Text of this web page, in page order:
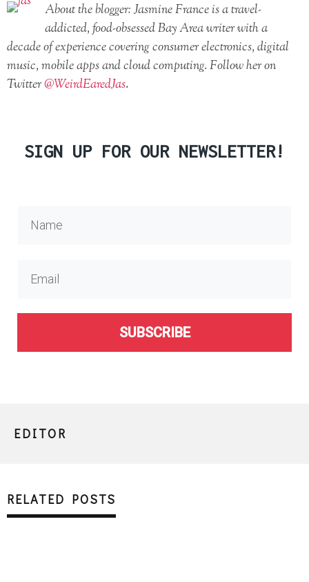
About the blogger: Jasmine France is a travel-
addicted, food-obsessed Bay Area writer with a
decade of experience covering consumer electronics, digital
music, mobile apps and cloud computing. Follow her on
Twitter@WeirdEaredJas.
SIGN UP FOR OUR NEWSLETTER!
SUBSCRIBE
EDITOR
RELATED POSTS